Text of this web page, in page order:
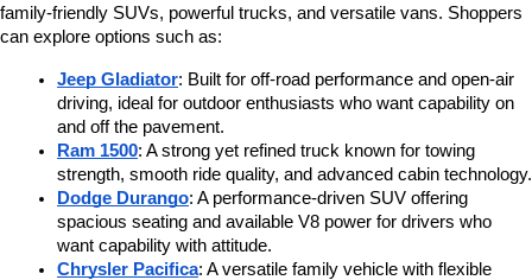
family-friendly SUVs, powerful trucks, and versatile vans. Shoppers
can explore options such as:
Jeep Gladiator: Built for off-road performance and open-air
driving, ideal for outdoor enthusiasts who want capability on
and off the pavement.
Ram 1500: A strong yet refined truck known for towing
strength, smooth ride quality, and advanced cabin technology.
Dodge Durango: A performance-driven SUV offering
spacious seating and available V8 power for drivers who
want capability with attitude.
Chrysler Pacifica: A versatile family vehicle with flexible